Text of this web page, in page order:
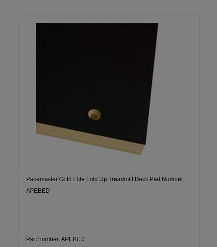
Pacemaster Gold Elite Fold Up Treadmill Deck Part Number
APEBED
Part number: APEBED